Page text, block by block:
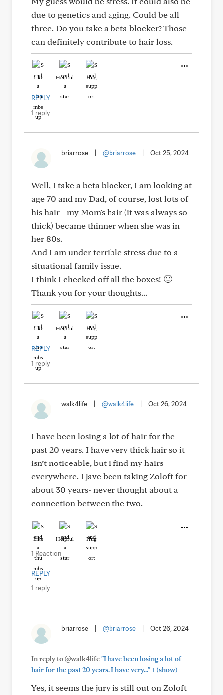
due to genetics and aging. Could be all
three. Do you take a beta blocker? Those
can definitely contribute to hair loss.
Like Helpful Hug
REPLY
1 reply
briarrose @briarrose Oct 25, 2024
Well, I take a beta blocker, I am looking at
age 70 and my Dad, of course, lost lots of
his hair - my Mom's hair (it was always so
thick) became thinner when she was in
her 80s.
And I am under terrible stress due to a
situational family issue.
I think I checked off all the boxes! 🙂
Thank you for your thoughts...
Like Helpful Hug
REPLY
1 reply
walk4life @walk4life Oct 26, 2024
I have been losing a lot of hair for the
past 20 years. I have very thick hair so it
isn’t noticeable, but i find my hairs
everywhere. I jave been taking Zoloft for
about 30 years- never thought about a
connection between the two.
Like Helpful Hug
1 Reaction
REPLY
1 reply
briarrose @briarrose Oct 26, 2024
In reply to @walk4life"I have been losing a lot of
hair for the past 20 years. I have very..."+(show)
Yes, it seems the jury is still out on Zoloft